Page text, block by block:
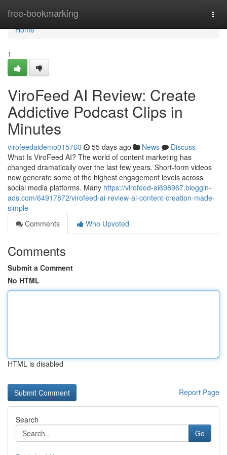
free-bookmarking
Home
Home
1
ViroFeed AI Review: Create
Addictive Podcast Clips in
Minutes
virofeedaidemo015760 55 days ago News
Discuss
What Is ViroFeed AI? The world of content marketing has
changed dramatically over the last few years. Short-form videos
now generate some of the highest engagement levels across
social media platforms. Many https://virofeed-ai698967.bloggin-
ads.com/64917872/virofeed-ai-review-ai-content-creation-made-
simple
Comments
Who Upvoted
Comments
Submit a Comment
No HTML
HTML is disabled
Report Page
Search
Go